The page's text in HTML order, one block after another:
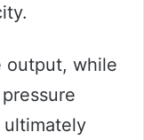
output, while